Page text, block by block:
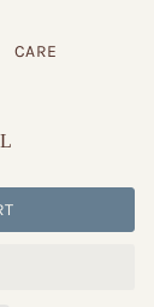
CARE